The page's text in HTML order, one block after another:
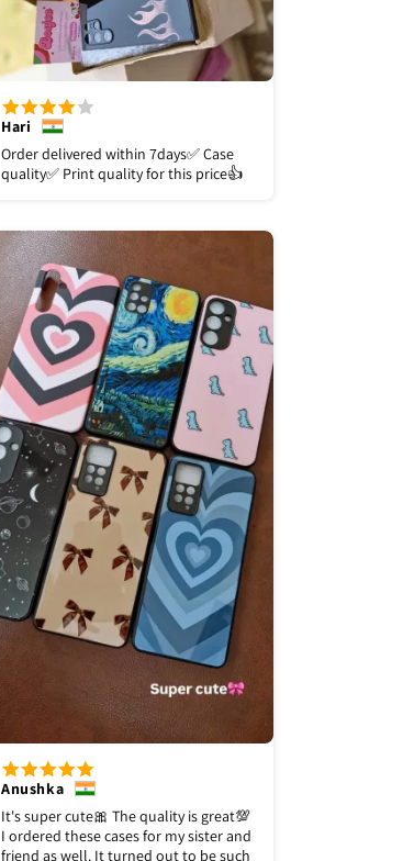
Hari
Order delivered within 7days✅️ Case
quality✅️ Print quality for this price👍
Anushka
It's super cute🎀 The quality is great💯
I ordered these cases for my sister and
friend as well. It turned out to be such